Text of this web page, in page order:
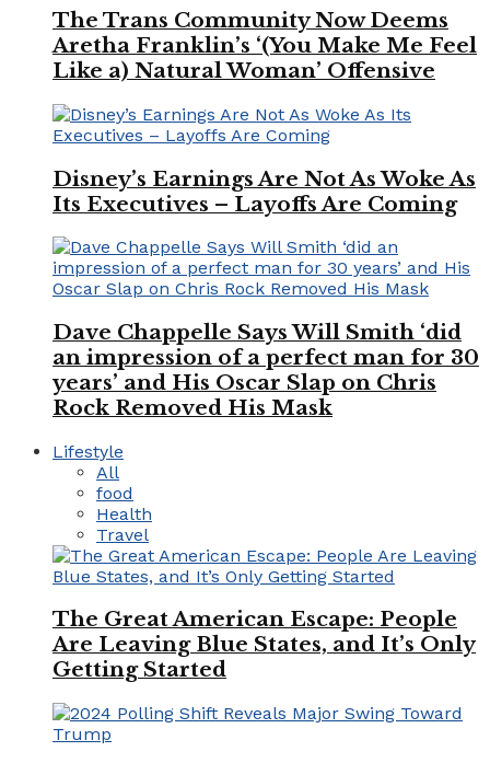
The Trans Community Now Deems
Aretha Franklin’s ‘(You Make Me Feel
Like a) Natural Woman’ Offensive
Disney’s Earnings Are Not As Woke As
Its Executives – Layoffs Are Coming
Dave Chappelle Says Will Smith ‘did
an impression of a perfect man for 30
years’ and His Oscar Slap on Chris
Rock Removed His Mask
Lifestyle
All
food
Health
Travel
The Great American Escape: People
Are Leaving Blue States, and It’s Only
Getting Started